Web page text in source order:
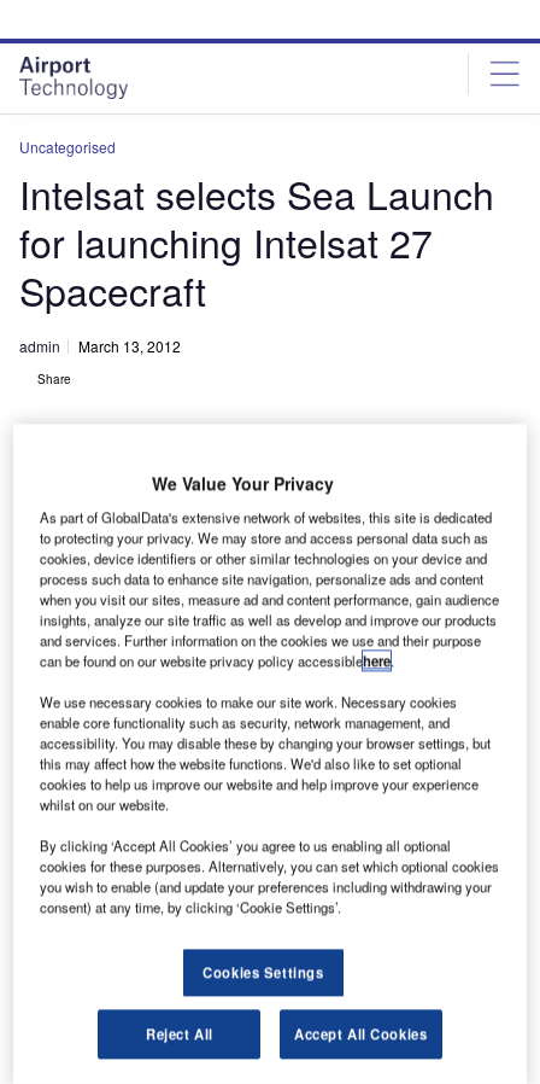
site
menu
page
content
Uncategorised
Intelsat selects Sea Launch
for launching Intelsat 27
Spacecraft
admin March 13, 2012
Share
Intelsat has
selected Sea
Launch for the
launch of the
Intelsat 27
satellite early
next year.
Discover B2B Marketing That Performs
Combine business intelligence and editorial excellence to
reach engaged professionals across 36 leading media
Find out more
We Value Your Privacy
As part of GlobalData's extensive network of websites, this site is dedicated
to protecting your privacy. We may store and access personal data such as
cookies, device identifiers or other similar technologies on your device and
process such data to enhance site navigation, personalize ads and content
when you visit our sites, measure ad and content performance, gain audience
insights, analyze our site traffic as well as develop and improve our products
and services. Further information on the cookies we use and their purpose
can be found on our website privacy policy accessiblehere.
We use necessary cookies to make our site work. Necessary cookies
enable core functionality such as security, network management, and
accessibility. You may disable these by changing your browser settings, but
this may affect how the website functions. We'd also like to set optional
cookies to help us improve our website and help improve your experience
whilst on our website.
By clicking ‘Accept All Cookies’ you agree to us enabling all optional
cookies for these purposes. Alternatively, you can set which optional cookies
you wish to enable (and update your preferences including withdrawing your
consent) at any time, by clicking ‘Cookie Settings’.
Cookies Settings
Reject All Accept All Cookies